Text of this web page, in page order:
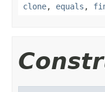
clone, equals ,